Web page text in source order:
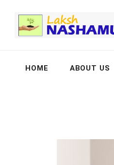
HOME ABOUT US